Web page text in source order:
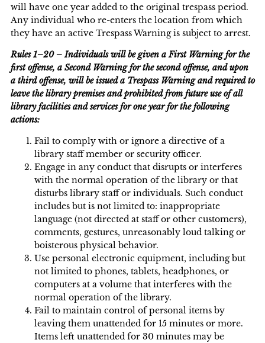
will have one year added to the original trespass period.
Any individual who re-enters the location from which
they have an active Trespass Warning is subject to arrest.
Rules 1–20 – Individuals will be given a First Warning for the
first offense, a Second Warning for the second offense, and upon
a third offense, will be issued a Trespass Warning and required to
leave the library premises and prohibited from future use of all
library facilities and services for one year for the following
actions:
Fail to comply with or ignore a directive of a
library staff member or security officer.
Engage in any conduct that disrupts or interferes
with the normal operation of the library or that
disturbs library staff or individuals. Such conduct
includes but is not limited to: inappropriate
language (not directed at staff or other customers),
comments, gestures, unreasonably loud talking or
boisterous physical behavior.
Use personal electronic equipment, including but
not limited to phones, tablets, headphones, or
computers at a volume that interferes with the
normal operation of the library.
Fail to maintain control of personal items by
leaving them unattended for 15 minutes or more.
Items left unattended for 30 minutes may be